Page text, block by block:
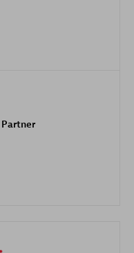
Partner